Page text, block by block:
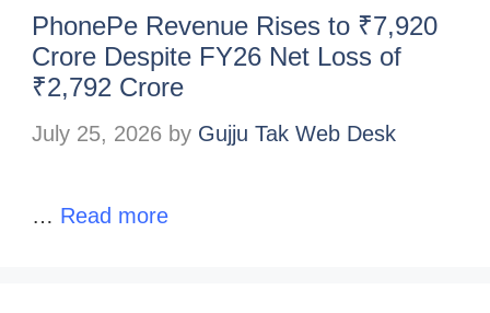
PhonePe Revenue Rises to ₹7,920
Crore Despite FY26 Net Loss of
₹2,792 Crore
July 25, 2026 by Gujju Tak Web Desk
… Read more